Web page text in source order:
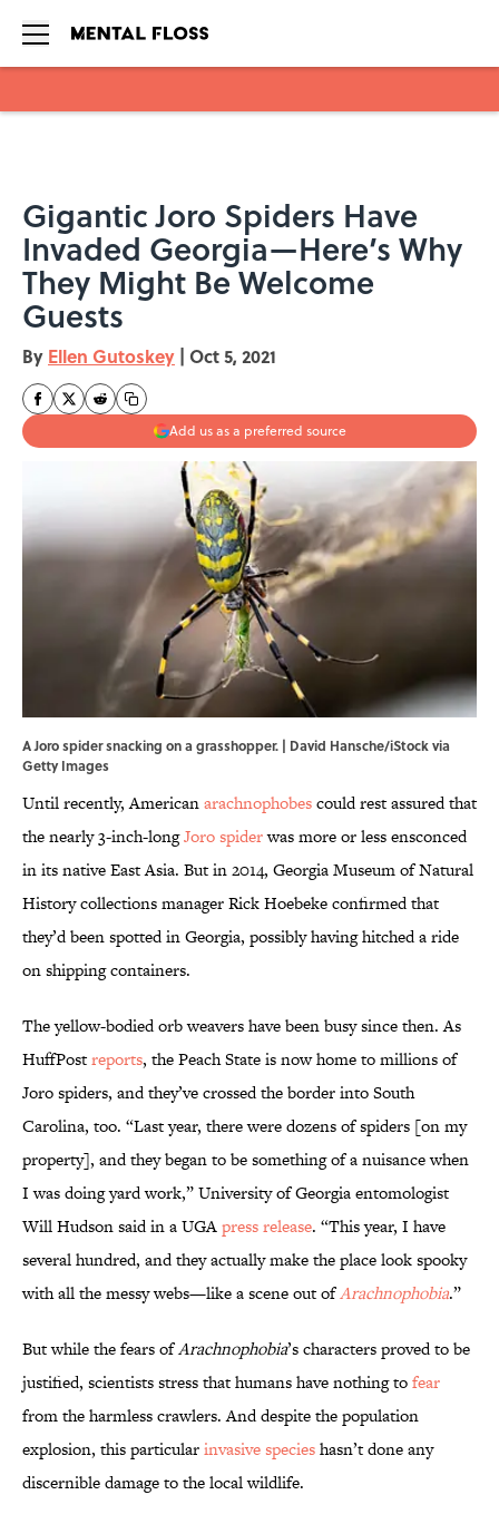
Gigantic Joro Spiders Have
Invaded Georgia—Here’s Why
They Might Be Welcome
Guests
By Ellen Gutoskey | Oct 5, 2021
Add us as a preferred source
A Joro spider snacking on a grasshopper. | David Hansche/iStock via
Getty Images
Until recently, Americanarachnophobescould rest assured that
the nearly 3-inch-longJoro spiderwas more or less ensconced
in its native East Asia. But in 2014, Georgia Museum of Natural
History collections manager Rick Hoebeke confirmed that
they’d been spotted in Georgia, possibly having hitched a ride
on shipping containers.
The yellow-bodied orb weavers have been busy since then. As
HuffPostreports, the Peach State is now home to millions of
Joro spiders, and they’ve crossed the border into South
Carolina, too. “Last year, there were dozens of spiders [on my
property], and they began to be something of a nuisance when
I was doing yard work,” University of Georgia entomologist
Will Hudson said in a UGApress release. “This year, I have
several hundred, and they actually make the place look spooky
with all the messy webs—like a scene out ofArachnophobia.”
But while the fears ofArachnophobia’s characters proved to be
justified, scientists stress that humans have nothing tofear
from the harmless crawlers. And despite the population
explosion, this particularinvasive specieshasn’t done any
discernible damage to the local wildlife.